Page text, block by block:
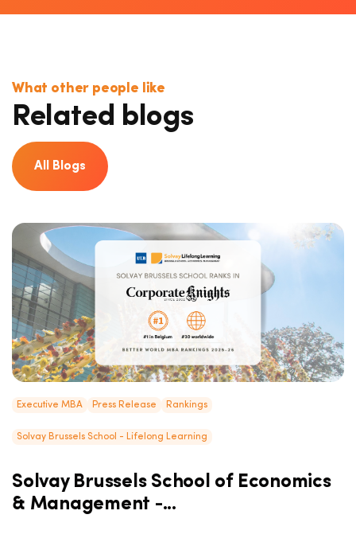
What other people like
Related blogs
All Blogs
Executive MBA Press Release Rankings
Solvay Brussels School - Lifelong Learning
Solvay Brussels School of Economics
& Management -...